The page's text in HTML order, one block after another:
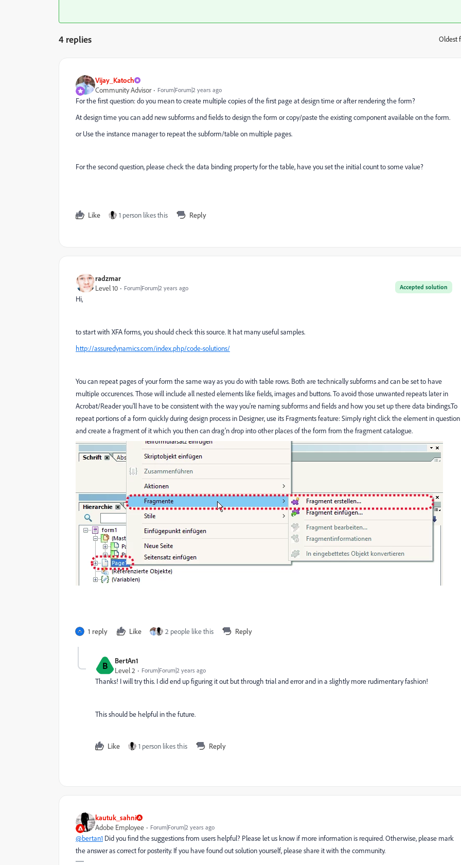
4 replies Oldest
Vijay_Katoch
Community Advisor
Forum|Forum|2 years ago
For the first question: do you mean to create multiple copies of the first page at design time or after rendering the form?
At design time you can add new subforms and fields to design the form or copy/paste the existing component available on the form.
or Use the instance manager to repeat the subform/table on multiple pages.
For the second question, please check the data binding property for the table, have you set the initial count to some value?
Like 1 person likes this Reply
radzmar
Accepted solution
Level 10 Forum|Forum|2 years ago
Hi,
to start with XFA forms, you should check this source. It hat many useful samples.
http://assuredynamics.com/index.php/code-solutions/
You can repeat pages of your form the same way as you do with table rows. Both are technically subforms and can be set to have
multiple occurences. Those will include all nested elements like fields, images and buttons. To avoid those unwanted repeats later in
Acrobat/Reader you'll have to be consistent with the way you're naming subforms and fields and how you set up there data bindings.To
repeat portions of a form quickly during design process in Designer, use its Fragments feature: Simply right click the element in question
and create a fragment of it which you then can drag'n drop into other places of the form from the fragment catalogue.
1 reply Like 2 people like this Reply
B
BertAn1
Level 2
Forum|Forum|2 years ago
Thanks! I will try this. I did end up figuring it out but through trial and error and in a slightly more rudimentary fashion!
This should be helpful in the future.
Like 1 person likes this Reply
kautuk_sahni
Adobe Employee
Forum|Forum|2 years ago
@bertan1 Did you find the suggestions from users helpful? Please let us know if more information is required. Otherwise, please mark
the answer as correct for posterity. If you have found out solution yourself, please share it with the community.